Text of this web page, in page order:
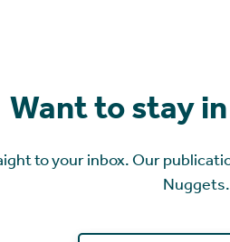
Want to stay
to your inbox. Our
Nuggets.